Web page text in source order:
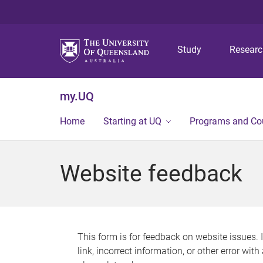
Study
my.UQ
Home Starting at UQ Programs and
Website feedback
This form is for feedback on website issues.
link, incorrect information, or other error with